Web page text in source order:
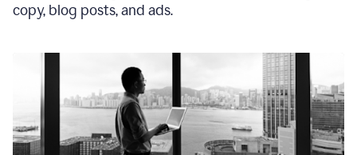
copy, blog posts, and ads.